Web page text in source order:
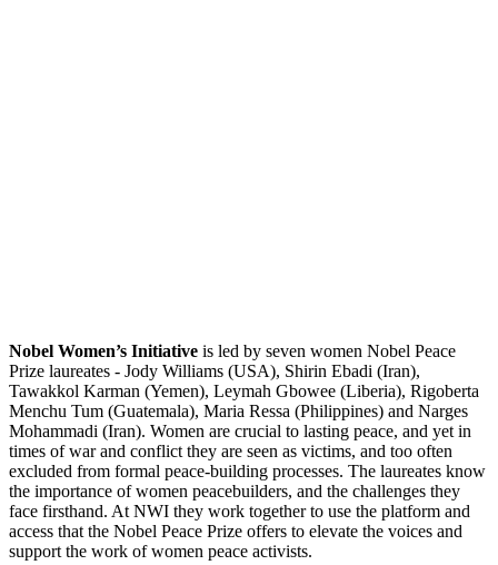
Nobel Women’s Initiative is led by seven women Nobel Peace
Prize laureates - Jody Williams (USA), Shirin Ebadi (Iran),
Tawakkol Karman (Yemen), Leymah Gbowee (Liberia), Rigoberta
Menchu Tum (Guatemala), Maria Ressa (Philippines) and Narges
Mohammadi (Iran). Women are crucial to lasting peace, and yet in
times of war and conflict they are seen as victims, and too often
excluded from formal peace-building processes. The laureates know
the importance of women peacebuilders, and the challenges they
face firsthand. At NWI they work together to use the platform and
access that the Nobel Peace Prize offers to elevate the voices and
support the work of women peace activists.